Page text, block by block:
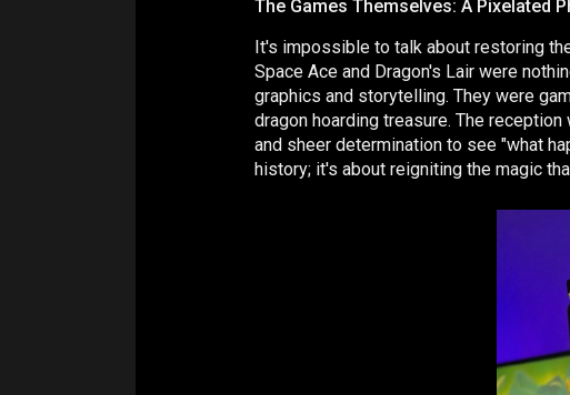
The Games Themselves: A Pixelated
It's impossible to talk about restoring
Space Ace and Dragon's Lair were
graphics and storytelling. They were
dragon hoarding treasure. The
and sheer determination to see "what
history; it's about reigniting the magic